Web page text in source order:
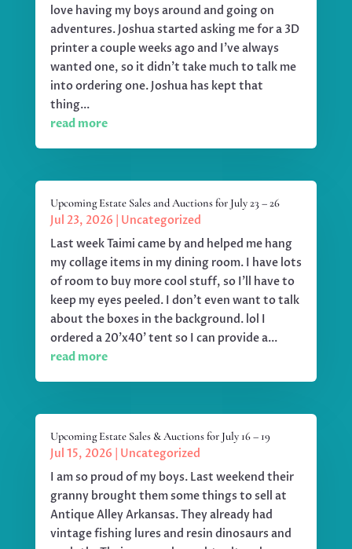
love having my boys around and going on
adventures. Joshua started asking me for a 3D
printer a couple weeks ago and I've always
wanted one, so it didn't take much to talk me
into ordering one. Joshua has kept that
thing...
read more
Upcoming Estate Sales and Auctions for July 23 – 26
Jul 23, 2026
Uncategorized
Last week Taimi came by and helped me hang
my collage items in my dining room. I have lots
of room to buy more cool stuff, so I'll have to
keep my eyes peeled. I don't even want to talk
about the boxes in the background. lol I
ordered a 20'x40' tent so I can provide a...
read more
Upcoming Estate Sales & Auctions for July 16 – 19
Jul 15, 2026
Uncategorized
I am so proud of my boys. Last weekend their
granny brought them some things to sell at
Antique Alley Arkansas. They already had
vintage fishing lures and resin dinosaurs and